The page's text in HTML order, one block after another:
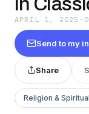
APRIL 1, 2025 ·
Send to my
Share
Religion &